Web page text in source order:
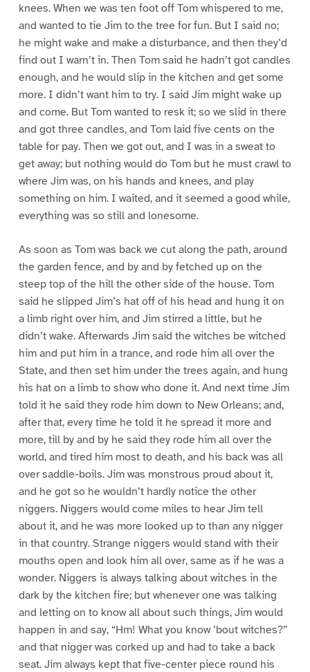
knees. When we was ten foot off Tom whispered to me,
and wanted to tie Jim to the tree for fun. But I said no;
he might wake and make a disturbance, and then they’d
find out I warn’t in. Then Tom said he hadn’t got candles
enough, and he would slip in the kitchen and get some
more. I didn’t want him to try. I said Jim might wake up
and come. But Tom wanted to resk it; so we slid in there
and got three candles, and Tom laid five cents on the
table for pay. Then we got out, and I was in a sweat to
get away; but nothing would do Tom but he must crawl to
where Jim was, on his hands and knees, and play
something on him. I waited, and it seemed a good while,
everything was so still and lonesome.
As soon as Tom was back we cut along the path, around
the garden fence, and by and by fetched up on the
steep top of the hill the other side of the house. Tom
said he slipped Jim’s hat off of his head and hung it on
a limb right over him, and Jim stirred a little, but he
didn’t wake. Afterwards Jim said the witches be witched
him and put him in a trance, and rode him all over the
State, and then set him under the trees again, and hung
his hat on a limb to show who done it. And next time Jim
told it he said they rode him down to New Orleans; and,
after that, every time he told it he spread it more and
more, till by and by he said they rode him all over the
world, and tired him most to death, and his back was all
over saddle-boils. Jim was monstrous proud about it,
and he got so he wouldn’t hardly notice the other
niggers. Niggers would come miles to hear Jim tell
about it, and he was more looked up to than any nigger
in that country. Strange niggers would stand with their
mouths open and look him all over, same as if he was a
wonder. Niggers is always talking about witches in the
dark by the kitchen fire; but whenever one was talking
and letting on to know all about such things, Jim would
happen in and say, “Hm! What you know ’bout witches?”
and that nigger was corked up and had to take a back
seat. Jim always kept that five-center piece round his